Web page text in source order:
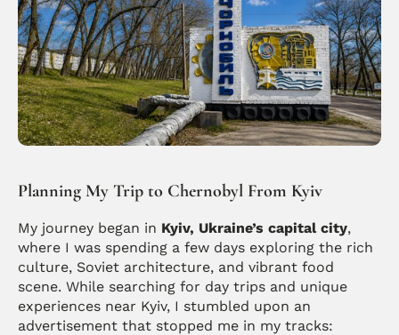
Planning My Trip to Chernobyl From Kyiv
My journey began in Kyiv, Ukraine’s capital city,
where I was spending a few days exploring the rich
culture, Soviet architecture, and vibrant food
scene. While searching for day trips and unique
experiences near Kyiv, I stumbled upon an
advertisement that stopped me in my tracks: